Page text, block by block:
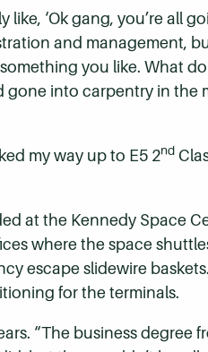
‘Ok gang, you’re all
and management,
you like. What
into carpentry in the
my way up to E5 2nd
at the Kennedy Space
where the space
escape slidewire
for the terminals.
“The business degree